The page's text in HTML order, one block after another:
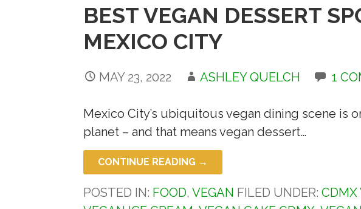
BEST VEGAN DESSERT
MEXICO CITY
MAY 23, 2022 ASHLEY QUELCH 1
Mexico City’s ubiquitous vegan dining scene is
planet – and that means vegan dessert…
CONTINUE READING →
POSTED IN: FOOD,VEGAN FILED UNDER:CDMX